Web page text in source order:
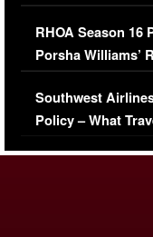
Comments Were
RHOA Season 16
Porsha Williams’
Series-Low
Southwest
Policy – What